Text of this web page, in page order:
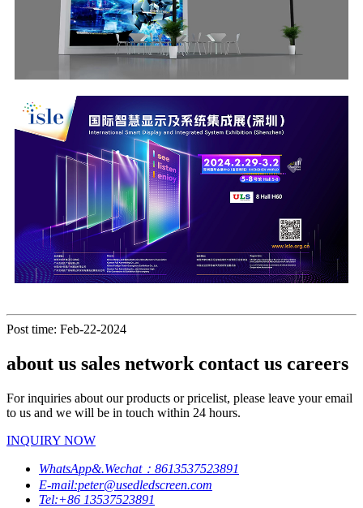
Post time: Feb-22-2024
about us sales network contact us careers
For inquiries about our products or pricelist, please leave your email
to us and we will be in touch within 24 hours.
INQUIRY NOW
WhatsApp&.Wechat：8613537523891
E-mail:peter@usedledscreen.com
Tel:+86 13537523891